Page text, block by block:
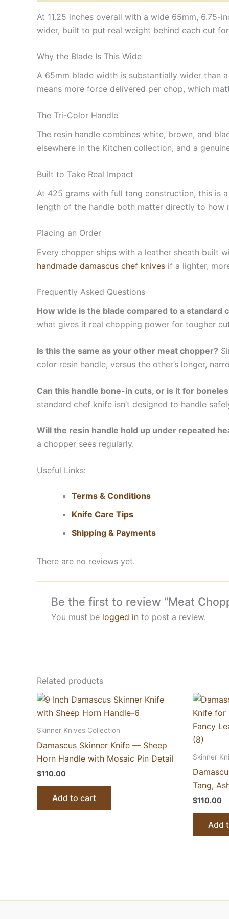
At 11.25 inches overall with a wide 65mm,
wider, built to put real weight behind each cut
Why the Blade Is This Wide
A 65mm blade width is substantially wider than
means more force delivered per chop, which
The Tri-Color Handle
The resin handle combines white, brown, and
elsewhere in the Kitchen collection, and a
Built to Take Real Impact
At 425 grams with full tang construction, this is
length of the handle both matter directly to how
Placing an Order
Every chopper ships with a leather sheath built
handmade damascus chef knives if a lighter,
Frequently Asked Questions
How wide is the blade compared to a standard
what gives it real chopping power for tougher
Is this the same as your other meat chopper?
color resin handle, versus the other’s longer,
Can this handle bone-in cuts, or is it for
standard chef knife isn’t designed to handle
Will the resin handle hold up under repeated
a chopper sees regularly.
Useful Links:
Terms & Conditions
Knife Care Tips
Shipping & Payments
There are no reviews yet.
Be the first to review “Meat
You must be logged into post a review.
Related products
Skinner Knives Collection
Damascus Skinner Knife — Sheep
Horn Handle with Mosaic Pin Detail
$110.00
Add to cart
Skinner
Tang,
$110.00
Add